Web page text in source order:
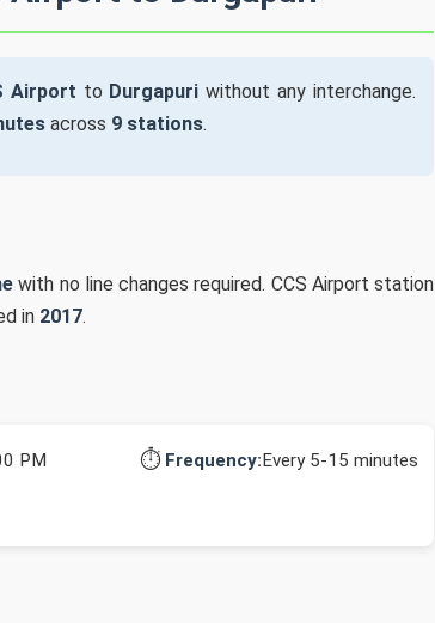
Airport to Durgapuri without any interchange.
across 9 stations.
with no line changes required. CCS Airport station
in 2017.
PM ⏱️ Frequency:Every 5-15 minutes